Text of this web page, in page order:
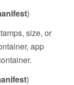
)
size, or
app
)